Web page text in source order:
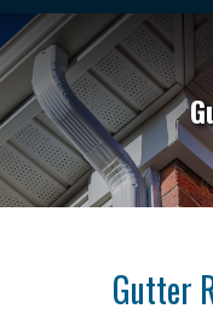
Gutter